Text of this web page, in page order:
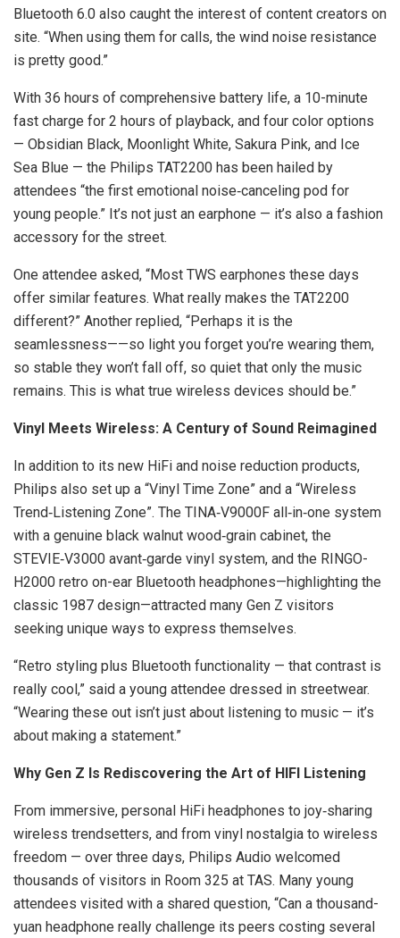
Bluetooth 6.0 also caught the interest of content creators on
site. “When using them for calls, the wind noise resistance
is pretty good.”
With 36 hours of comprehensive battery life, a 10-minute
fast charge for 2 hours of playback, and four color options
— Obsidian Black, Moonlight White, Sakura Pink, and Ice
Sea Blue — the Philips TAT2200 has been hailed by
attendees “the first emotional noise‑canceling pod for
young people.” It’s not just an earphone — it’s also a fashion
accessory for the street.
One attendee asked, “Most TWS earphones these days
offer similar features. What really makes the TAT2200
different?” Another replied, “Perhaps it is the
seamlessness——so light you forget you’re wearing them,
so stable they won’t fall off, so quiet that only the music
remains. This is what true wireless devices should be.”
Vinyl Meets Wireless: A Century of Sound Reimagined
In addition to its new HiFi and noise reduction products,
Philips also set up a “Vinyl Time Zone” and a “Wireless
Trend‑Listening Zone”. The TINA‑V9000F all‑in‑one system
with a genuine black walnut wood‑grain cabinet, the
STEVIE‑V3000 avant‑garde vinyl system, and the RINGO-
H2000 retro on-ear Bluetooth headphones—highlighting the
classic 1987 design—attracted many Gen Z visitors
seeking unique ways to express themselves.
“Retro styling plus Bluetooth functionality — that contrast is
really cool,” said a young attendee dressed in streetwear.
“Wearing these out isn’t just about listening to music — it’s
about making a statement.”
Why Gen Z Is Rediscovering the Art of HIFI Listening
From immersive, personal HiFi headphones to joy‑sharing
wireless trendsetters, and from vinyl nostalgia to wireless
freedom — over three days, Philips Audio welcomed
thousands of visitors in Room 325 at TAS. Many young
attendees visited with a shared question, “Can a thousand-
yuan headphone really challenge its peers costing several